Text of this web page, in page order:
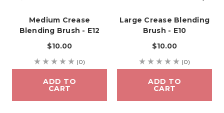
Medium Crease
Blending Brush - E12
$10.00
(0)
ADD TO
CART
Large Crease Blending
Brush - E10
$10.00
(0)
ADD TO
CART